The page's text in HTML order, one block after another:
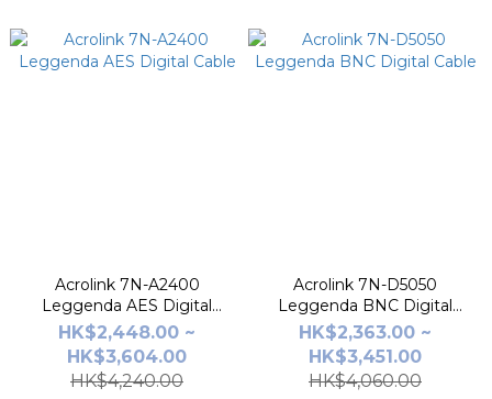
Acrolink 7N-A2400
Leggenda AES Digital
Cable
HK$2,448.00 ~
HK$3,604.00
HK$4,240.00
Acrolink 7N-D5050
Leggenda BNC Digital
Cable
HK$2,363.00 ~
HK$3,451.00
HK$4,060.00